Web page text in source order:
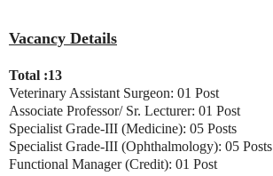
Vacancy Details
Total :13
Veterinary Assistant Surgeon: 01 Post
Associate Professor/ Sr. Lecturer: 01 Post
Specialist Grade-III (Medicine): 05 Posts
Specialist Grade-III (Ophthalmology): 05 Posts
Functional Manager (Credit): 01 Post